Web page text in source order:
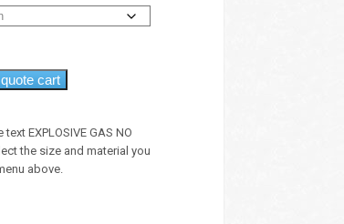
cart
EXPLOSIVE GAS NO
the size and material you
above.